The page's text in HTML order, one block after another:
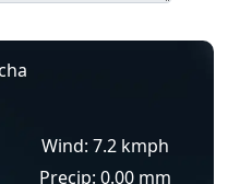
Wind: 7.2 kmph
Precip: 0.00 mm